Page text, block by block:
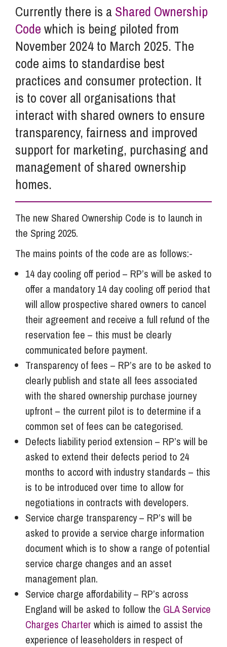
About Us
Careers
Pricing
Contact Us
Currently there is a Shared Ownership
Code which is being piloted from
November 2024 to March 2025. The
code aims to standardise best
practices and consumer protection. It
is to cover all organisations that
interact with shared owners to ensure
transparency, fairness and improved
support for marketing, purchasing and
management of shared ownership
homes.
The new Shared Ownership Code is to launch in
the Spring 2025.
The mains points of the code are as follows:-
14 day cooling off period – RP’s will be asked to
offer a mandatory 14 day cooling off period that
will allow prospective shared owners to cancel
their agreement and receive a full refund of the
reservation fee – this must be clearly
communicated before payment.
Transparency of fees – RP’s are to be asked to
clearly publish and state all fees associated
with the shared ownership purchase journey
upfront – the current pilot is to determine if a
common set of fees can be categorised.
Defects liability period extension – RP’s will be
asked to extend their defects period to 24
months to accord with industry standards – this
is to be introduced over time to allow for
negotiations in contracts with developers.
Service charge transparency – RP’s will be
asked to provide a service charge information
document which is to show a range of potential
service charge changes and an asset
management plan.
Service charge affordability – RP’s across
England will be asked to follow the GLA Service
Charges Charter which is aimed to assist the
experience of leaseholders in respect of